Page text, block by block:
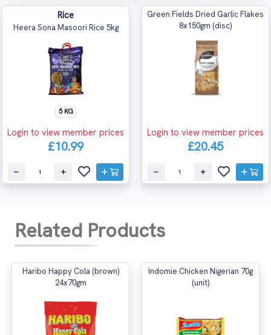
Rice
Heera Sona Masoori Rice 5kg
5 KG
Login to view member prices
£10.99
Green Fields Dried Garlic Flakes
8x150gm (disc)
Login to view member prices
£20.45
Related Products
Haribo Happy Cola (brown)
24x70gm
Indomie Chicken Nigerian 70g
(unit)